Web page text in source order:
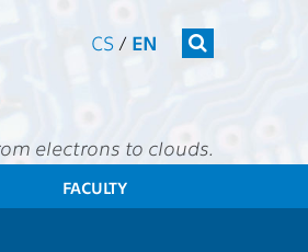
CS / EN
electrons to clouds.
FACULTY